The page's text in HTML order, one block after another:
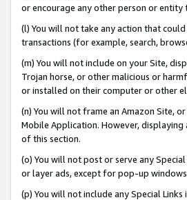
or encourage any other person or entity
(l) You will not take any action that
transactions (for example, search,
(m) You will not include on your Site,
Trojan horse, or other malicious or
or installed on their computer or other
(n) You will not frame an Amazon Site,
Mobile Application. However,
of this section.
(o) You will not post or serve any
or layer ads, except for pop-up
(p) You will not include any Special